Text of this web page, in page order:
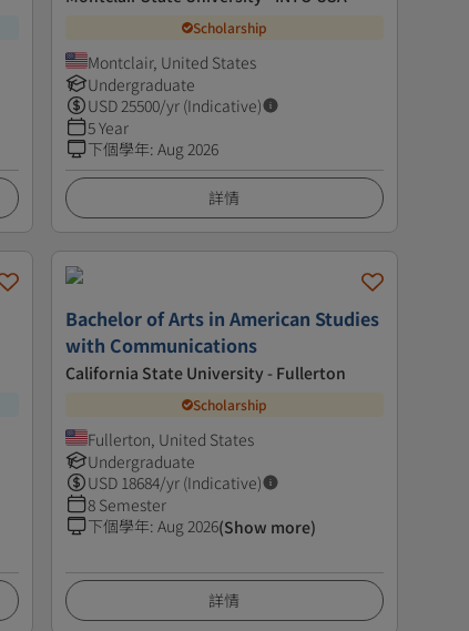
Scholarship
Montclair, United States
Undergraduate
USD 25500/yr (Indicative)
5 Year
下個學年: Aug 2026
詳情
Bachelor of Arts in American Studies
with Communications
California State University - Fullerton
Scholarship
Fullerton, United States
Undergraduate
USD 18684/yr (Indicative)
8 Semester
下個學年: Aug 2026(Show more)
詳情